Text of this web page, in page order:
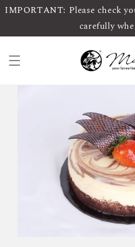
IMPORTANT: Please check
carefully